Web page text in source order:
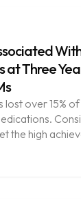
at Three
lost over 15%
the high